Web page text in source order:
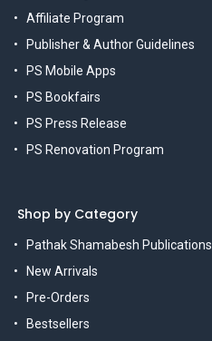
Affiliate Program
Publisher & Author Guidelines
PS Mobile Apps
PS Bookfairs
PS Press Release
PS Renovation Program
Shop by Category
Pathak Shamabesh Publications
New Arrivals
Pre-Orders
Bestsellers